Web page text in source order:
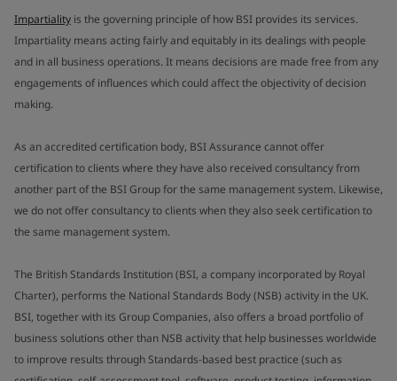
Impartiality is the governing principle of how BSI provides its services.
Impartiality means acting fairly and equitably in its dealings with people
and in all business operations. It means decisions are made free from any
engagements of influences which could affect the objectivity of decision
making.
As an accredited certification body, BSI Assurance cannot offer
certification to clients where they have also received consultancy from
another part of the BSI Group for the same management system. Likewise,
we do not offer consultancy to clients when they also seek certification to
the same management system.
The British Standards Institution (BSI, a company incorporated by Royal
Charter), performs the National Standards Body (NSB) activity in the UK.
BSI, together with its Group Companies, also offers a broad portfolio of
business solutions other than NSB activity that help businesses worldwide
to improve results through Standards-based best practice (such as